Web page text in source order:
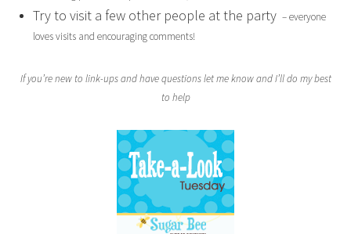
Try to visit a few other people at the party – everyone
loves visits and encouraging comments!
If you’re new to link-ups and have questions let me know and I’ll do my best
to help